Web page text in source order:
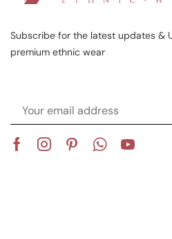
Subscribe for the latest updates &
premium ethnic wear